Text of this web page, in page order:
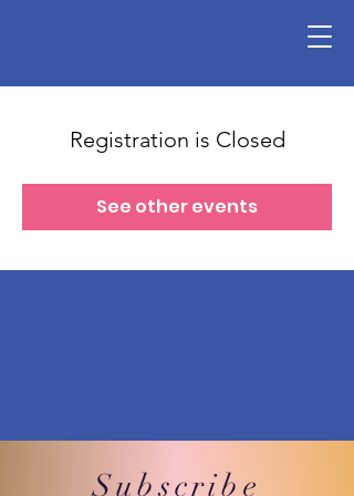
Registration is Closed
See other events
Subscribe